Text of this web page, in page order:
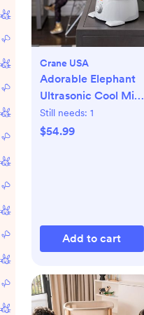
Crane USA
Adorable Elephant
Ultrasonic Cool Mist
Humidifier
Still needs: 1
$54.99
Add to cart